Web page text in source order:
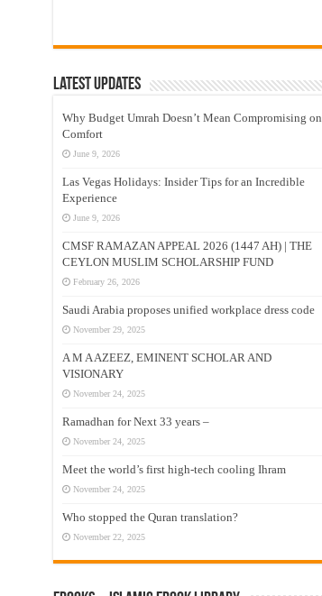
Latest Updates
Why Budget Umrah Doesn’t Mean Compromising on
Comfort
June 9, 2026
Las Vegas Holidays: Insider Tips for an Incredible
Experience
June 9, 2026
CMSF RAMAZAN APPEAL 2026 (1447 AH) | THE
CEYLON MUSLIM SCHOLARSHIP FUND
February 26, 2026
Saudi Arabia proposes unified workplace dress code
November 29, 2025
A M A AZEEZ, EMINENT SCHOLAR AND
VISIONARY
November 24, 2025
Ramadhan for Next 33 years –
November 24, 2025
Meet the world’s first high-tech cooling Ihram
November 24, 2025
Who stopped the Quran translation?
November 22, 2025